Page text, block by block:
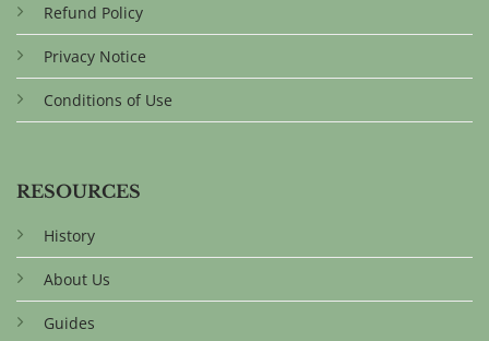
Refund Policy
Privacy Notice
Conditions of Use
RESOURCES
History
About Us
Guides